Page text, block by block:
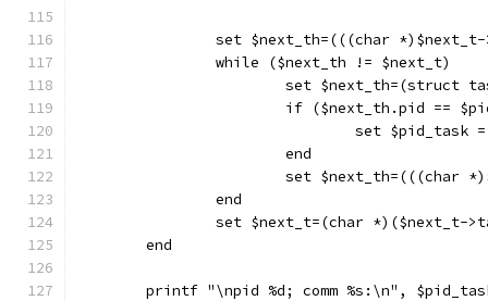
set $next_th=(((char
		while ($next_th != $next_t)
set $next_th=(struct
if ($next_th.pid ==
set $pid_task
			end
set $next_th=(((char
		end
set $next_t=(char *)($next_t-
	end
printf "\npid %d; comm %s:\n",